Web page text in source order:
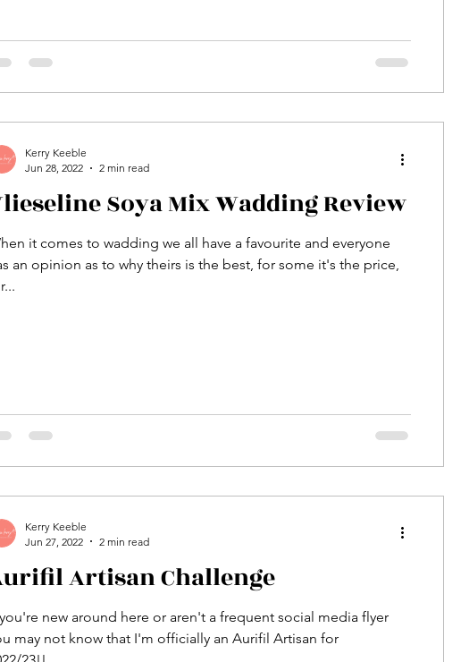
Soya Mix Wadding Review
it comes to wadding we all have a favourite and everyone
an opinion as to why theirs is the best, for some it's the price,
Kerry Keeble
Jun 28, 2022
2 min read
Artisan Challenge
new around here or aren't a frequent social media flyer
may not know that I'm officially an Aurifil Artisan for
Kerry Keeble
Jun 27, 2022
2 min read